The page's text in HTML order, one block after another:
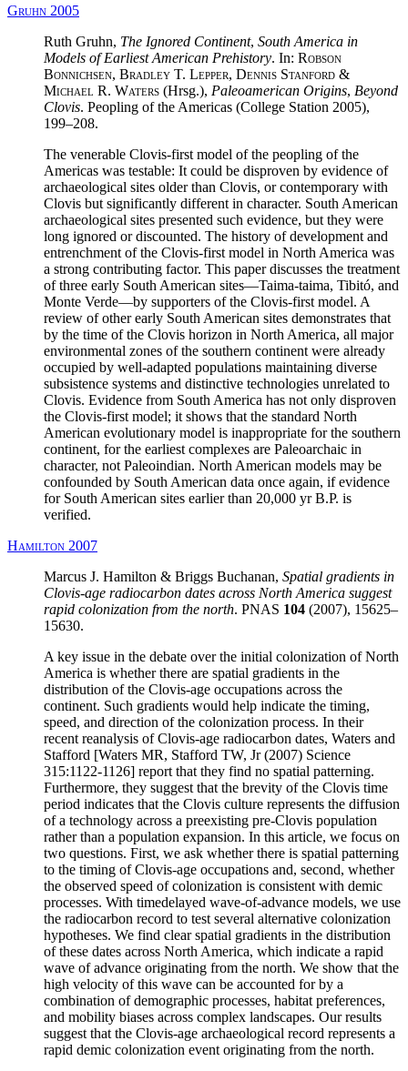
Gruhn 2005
Ruth Gruhn, The Ignored Continent, South America in
Models of Earliest American Prehistory. In: Robson
Bonnichsen, Bradley T. Lepper, Dennis Stanford &
Michael R. Waters (Hrsg.), Paleoamerican Origins, Beyond
Clovis. Peopling of the Americas (College Station 2005),
199–208.
The venerable Clovis-first model of the peopling of the
Americas was testable: It could be disproven by evidence of
archaeological sites older than Clovis, or contemporary with
Clovis but significantly different in character. South American
archaeological sites presented such evidence, but they were
long ignored or discounted. The history of development and
entrenchment of the Clovis-first model in North America was
a strong contributing factor. This paper discusses the treatment
of three early South American sites—Taima-taima, Tibitó, and
Monte Verde—by supporters of the Clovis-first model. A
review of other early South American sites demonstrates that
by the time of the Clovis horizon in North America, all major
environmental zones of the southern continent were already
occupied by well-adapted populations maintaining diverse
subsistence systems and distinctive technologies unrelated to
Clovis. Evidence from South America has not only disproven
the Clovis-first model; it shows that the standard North
American evolutionary model is inappropriate for the southern
continent, for the earliest complexes are Paleoarchaic in
character, not Paleoindian. North American models may be
confounded by South American data once again, if evidence
for South American sites earlier than 20,000 yr B.P. is
verified.
Hamilton 2007
Marcus J. Hamilton & Briggs Buchanan, Spatial gradients in
Clovis-age radiocarbon dates across North America suggest
rapid colonization from the north. PNAS 104 (2007), 15625–
15630.
A key issue in the debate over the initial colonization of North
America is whether there are spatial gradients in the
distribution of the Clovis-age occupations across the
continent. Such gradients would help indicate the timing,
speed, and direction of the colonization process. In their
recent reanalysis of Clovis-age radiocarbon dates, Waters and
Stafford [Waters MR, Stafford TW, Jr (2007) Science
315:1122-1126] report that they find no spatial patterning.
Furthermore, they suggest that the brevity of the Clovis time
period indicates that the Clovis culture represents the diffusion
of a technology across a preexisting pre-Clovis population
rather than a population expansion. In this article, we focus on
two questions. First, we ask whether there is spatial patterning
to the timing of Clovis-age occupations and, second, whether
the observed speed of colonization is consistent with demic
processes. With timedelayed wave-of-advance models, we use
the radiocarbon record to test several alternative colonization
hypotheses. We find clear spatial gradients in the distribution
of these dates across North America, which indicate a rapid
wave of advance originating from the north. We show that the
high velocity of this wave can be accounted for by a
combination of demographic processes, habitat preferences,
and mobility biases across complex landscapes. Our results
suggest that the Clovis-age archaeological record represents a
rapid demic colonization event originating from the north.